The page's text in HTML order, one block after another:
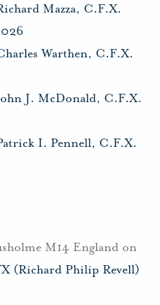
Mazza, C.F.X.
Warthen, C.F.X.
J. McDonald, C.F.X.
I. Pennell, C.F.X.
M14 England on
(Richard Philip Revell)